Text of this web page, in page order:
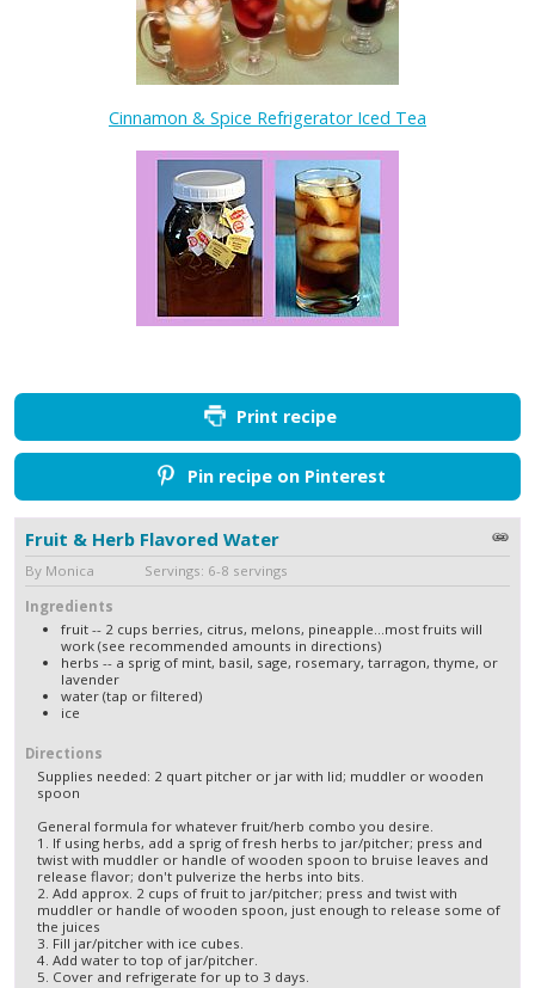
Cinnamon & Spice Refrigerator Iced Tea
Print recipe
Pin recipe on Pinterest
Fruit & Herb Flavored Water
By Monica Servings: 6-8 servings
Ingredients
fruit -- 2 cups berries, citrus, melons, pineapple...most fruits will
work (see recommended amounts in directions)
herbs -- a sprig of mint, basil, sage, rosemary, tarragon, thyme, or
lavender
water (tap or filtered)
ice
Directions
Supplies needed: 2 quart pitcher or jar with lid; muddler or wooden
spoon
General formula for whatever fruit/herb combo you desire.
1. If using herbs, add a sprig of fresh herbs to jar/pitcher; press and
twist with muddler or handle of wooden spoon to bruise leaves and
release flavor; don't pulverize the herbs into bits.
2. Add approx. 2 cups of fruit to jar/pitcher; press and twist with
muddler or handle of wooden spoon, just enough to release some of
the juices
3. Fill jar/pitcher with ice cubes.
4. Add water to top of jar/pitcher.
5. Cover and refrigerate for up to 3 days.